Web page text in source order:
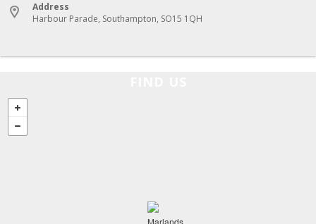
Address
Harbour Parade, Southampton, SO15 1QH